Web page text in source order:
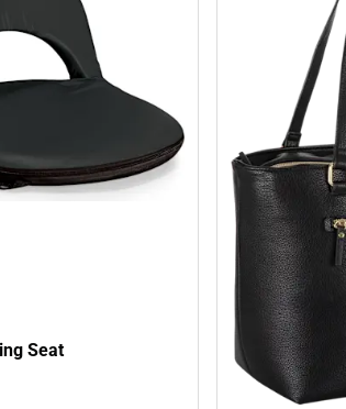
Portable Reclining Seat